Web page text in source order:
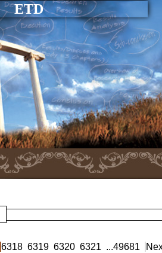
ETD
6318 6319 6320 6321 ...49681